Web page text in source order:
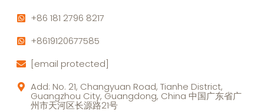
+86 181 2796 8217
+8619120677585
[email protected]
Add: No. 21, Changyuan Road, Tianhe District,
Guangzhou City, Guangdong, China 中国广东省广
州市天河区长源路21号